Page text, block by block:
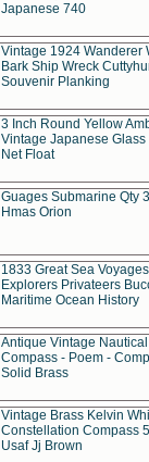
Japanese 740
Vintage 1924 Wanderer
Bark Ship Wreck
Souvenir Planking
3 Inch Round Yellow
Vintage Japanese Glass
Net Float
Guages Submarine Qty
Hmas Orion
1833 Great Sea Voyages
Explorers Privateers
Maritime Ocean History
Antique Vintage
Compass - Poem -
Solid Brass
Vintage Brass Kelvin
Constellation Compass
Usaf Jj Brown